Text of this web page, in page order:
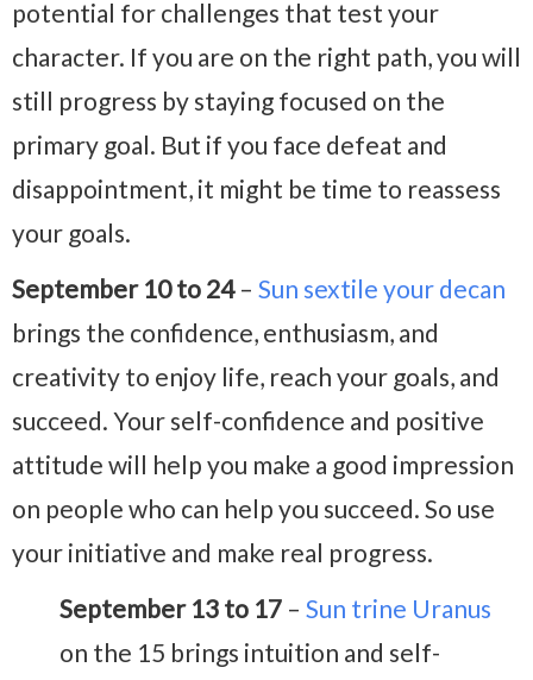
potential for challenges that test your
character. If you are on the right path, you will
still progress by staying focused on the
primary goal. But if you face defeat and
disappointment, it might be time to reassess
your goals.
September 10 to 24– Sun sextile your decan
brings the confidence, enthusiasm, and
creativity to enjoy life, reach your goals, and
succeed. Your self-confidence and positive
attitude will help you make a good impression
on people who can help you succeed. So use
your initiative and make real progress.
September 13 to 17 – Sun trine Uranus
on the 15 brings intuition and self-